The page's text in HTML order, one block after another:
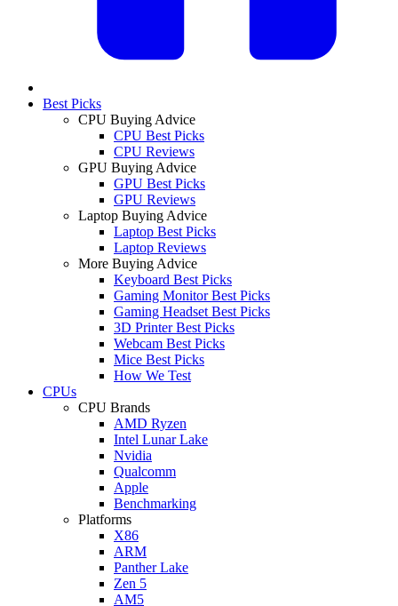
Best Picks
CPU Buying Advice
CPU Best Picks
CPU Reviews
GPU Buying Advice
GPU Best Picks
GPU Reviews
Laptop Buying Advice
Laptop Best Picks
Laptop Reviews
More Buying Advice
Keyboard Best Picks
Gaming Monitor Best Picks
Gaming Headset Best Picks
3D Printer Best Picks
Webcam Best Picks
Mice Best Picks
How We Test
CPUs
CPU Brands
AMD Ryzen
Intel Lunar Lake
Nvidia
Qualcomm
Apple
Benchmarking
Platforms
X86
ARM
Panther Lake
Zen 5
AM5